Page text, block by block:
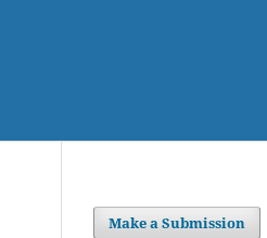
Make a Submission